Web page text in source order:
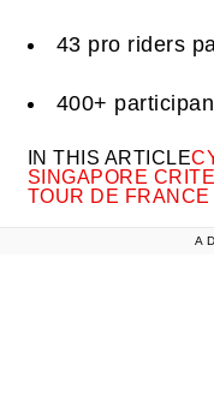
43 pro riders
400+
IN THIS ARTICLE
SINGAPORE
TOUR DE FRANCE